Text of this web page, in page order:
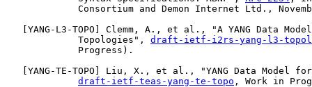
Consortium and Demon Internet Ltd.,
YANG-L3-TOPO ] Clemm, A., et al., "A YANG Data
             Topologies",
draft-ietf-i2rs-yang-l3-
             Progress).
YANG-TE-TOPO ] Liu, X., et al., "YANG Data Model
draft-ietf-teas-yang-te-topo , Work in